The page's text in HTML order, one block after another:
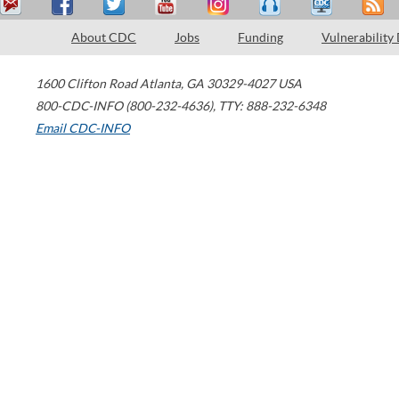
About CDC Jobs Funding Vulnerability
1600 Clifton Road Atlanta, GA 30329-4027 USA
800-CDC-INFO (800-232-4636), TTY: 888-232-6348
Email CDC-INFO